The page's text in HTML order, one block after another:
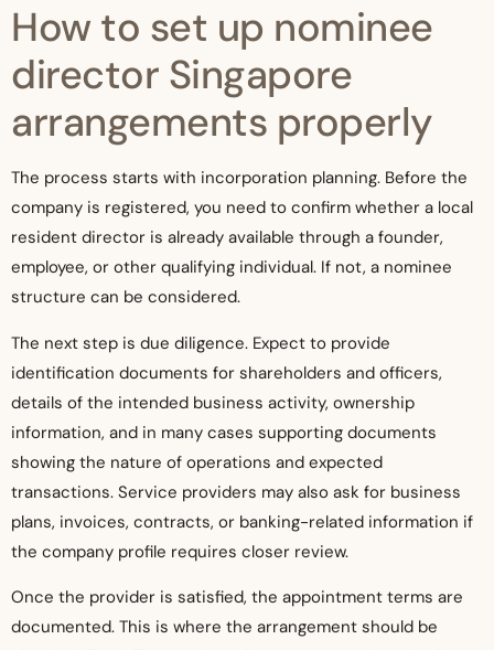
How to set up nominee
director Singapore
arrangements properly
The process starts with incorporation planning. Before the
company is registered, you need to confirm whether a local
resident director is already available through a founder,
employee, or other qualifying individual. If not, a nominee
structure can be considered.
The next step is due diligence. Expect to provide
identification documents for shareholders and officers,
details of the intended business activity, ownership
information, and in many cases supporting documents
showing the nature of operations and expected
transactions. Service providers may also ask for business
plans, invoices, contracts, or banking-related information if
the company profile requires closer review.
Once the provider is satisfied, the appointment terms are
documented. This is where the arrangement should be